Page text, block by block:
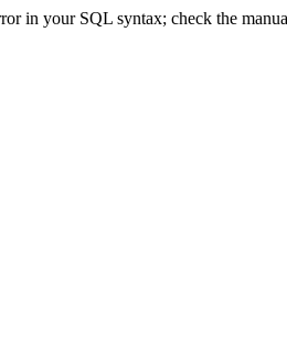
in your SQL syntax; check the